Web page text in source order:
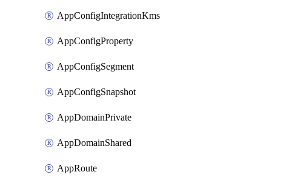
AppConfigIntegrationKms
AppConfigProperty
AppConfigSegment
AppConfigSnapshot
AppDomainPrivate
AppDomainShared
AppRoute